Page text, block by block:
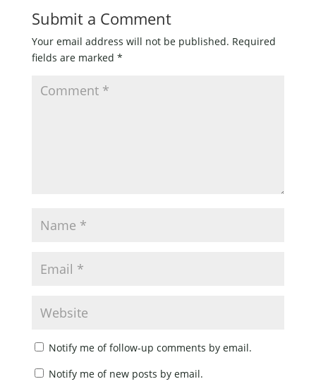
Submit a Comment
Your email address will not be published. Required
fields are marked *
Notify me of follow-up comments by email.
Notify me of new posts by email.